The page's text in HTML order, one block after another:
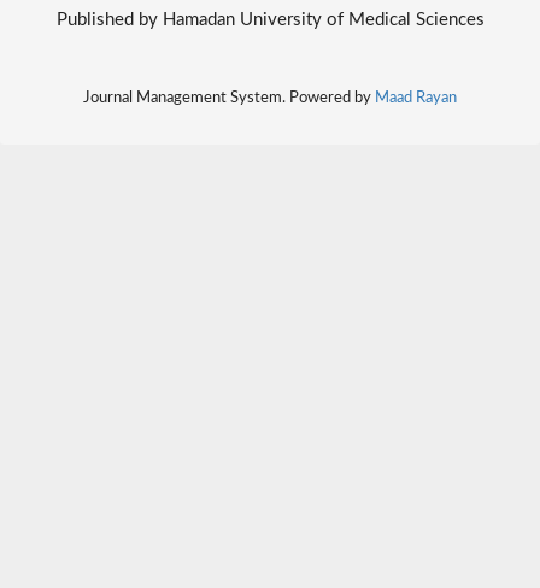
Published by Hamadan University of Medical Sciences
Journal Management System. Powered by Maad Rayan